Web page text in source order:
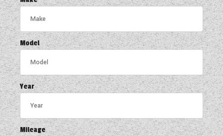
COACHMAN CARAVANS
DETHLEFFS MOTORHOMES
DETHLEFFS CAMPERVANS
FLEURETTE/FLORIUM MOTORHOMES
GIOTTILINE MOTORHOMES
GIOTTILINE CAMPERVANS
Model
Year
Mileage